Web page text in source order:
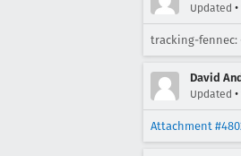
Updated •
tracking-fennec:
David
Updated •
Attachment